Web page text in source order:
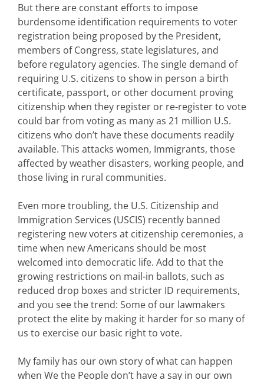
But there are constant efforts to impose
burdensome identification requirements to voter
registration being proposed by the President,
members of Congress, state legislatures, and
before regulatory agencies. The single demand of
requiring U.S. citizens to show in person a birth
certificate, passport, or other document proving
citizenship when they register or re-register to vote
could bar from voting as many as 21 million U.S.
citizens who don’t have these documents readily
available. This attacks women, Immigrants, those
affected by weather disasters, working people, and
those living in rural communities.
Even more troubling, the U.S. Citizenship and
Immigration Services (USCIS) recently banned
registering new voters at citizenship ceremonies, a
time when new Americans should be most
welcomed into democratic life. Add to that the
growing restrictions on mail-in ballots, such as
reduced drop boxes and stricter ID requirements,
and you see the trend: Some of our lawmakers
protect the elite by making it harder for so many of
us to exercise our basic right to vote.
My family has our own story of what can happen
when We the People don’t have a say in our own